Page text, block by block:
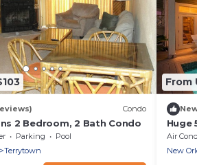
Condo
2 Bedroom, 2 Bath Condo
Parking
Pool
Terrytown
From
Huge
&
Air
New